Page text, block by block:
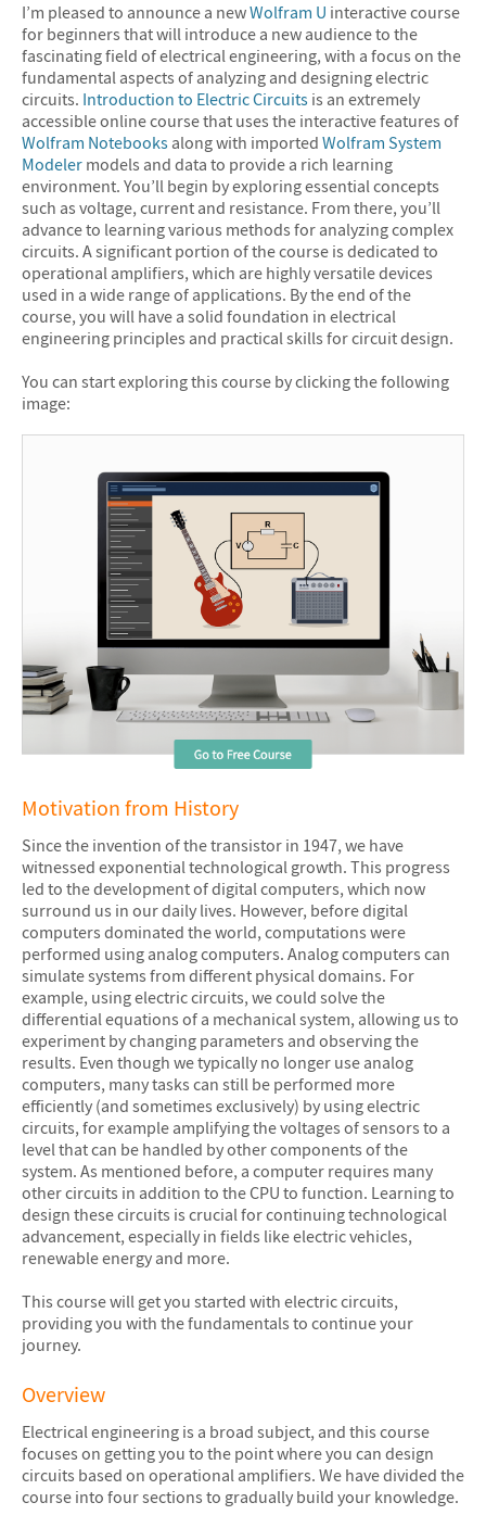
I’m pleased to announce a newWolfram U interactive course
for beginners that will introduce a new audience to the
fascinating field of electrical engineering, with a focus on the
fundamental aspects of analyzing and designing electric
circuits. Introduction to Electric Circuits is an extremely
accessible online course that uses the interactive features of
Wolfram Notebooks along with imported Wolfram System
Modeler models and data to provide a rich learning
environment. You’ll begin by exploring essential concepts
such as voltage, current and resistance. From there, you’ll
advance to learning various methods for analyzing complex
circuits. A significant portion of the course is dedicated to
operational amplifiers, which are highly versatile devices
used in a wide range of applications. By the end of the
course, you will have a solid foundation in electrical
engineering principles and practical skills for circuit design.
You can start exploring this course by clicking the following
image:
Motivation from History
Since the invention of the transistor in 1947, we have
witnessed exponential technological growth. This progress
led to the development of digital computers, which now
surround us in our daily lives. However, before digital
computers dominated the world, computations were
performed using analog computers. Analog computers can
simulate systems from different physical domains. For
example, using electric circuits, we could solve the
differential equations of a mechanical system, allowing us to
experiment by changing parameters and observing the
results. Even though we typically no longer use analog
computers, many tasks can still be performed more
efficiently (and sometimes exclusively) by using electric
circuits, for example amplifying the voltages of sensors to a
level that can be handled by other components of the
system. As mentioned before, a computer requires many
other circuits in addition to the CPU to function. Learning to
design these circuits is crucial for continuing technological
advancement, especially in fields like electric vehicles,
renewable energy and more.
This course will get you started with electric circuits,
providing you with the fundamentals to continue your
journey.
Overview
Electrical engineering is a broad subject, and this course
focuses on getting you to the point where you can design
circuits based on operational amplifiers. We have divided the
course into four sections to gradually build your knowledge.